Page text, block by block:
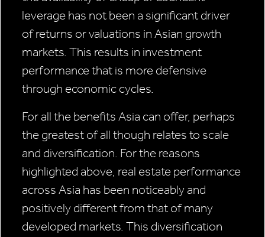
leverage has not been a significant driver
of returns or valuations in Asian growth
markets. This results in investment
performance that is more defensive
through economic cycles.
For all the benefits Asia can offer, perhaps
the greatest of all though relates to scale
and diversification. For the reasons
highlighted above, real estate performance
across Asia has been noticeably and
positively different from that of many
developed markets. This diversification